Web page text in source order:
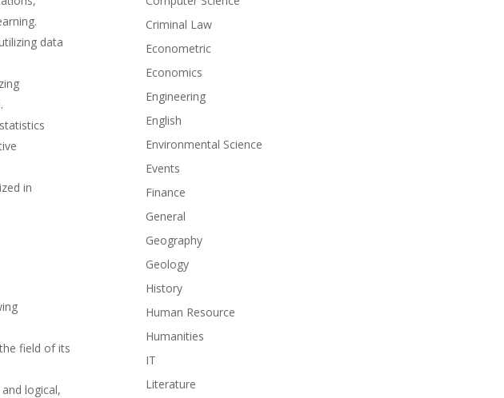
data
in
field of its
logical,
Criminal Law
Econometric
Economics
Engineering
English
Environmental Science
Events
Finance
General
Geography
Geology
History
Human Resource
Humanities
IT
Literature